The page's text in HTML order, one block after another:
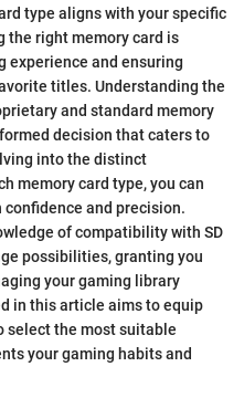
type aligns with your specific
the right memory card is
experience and ensuring
titles. Understanding the
and standard memory
decision that caters to
into the distinct
memory card type, you can
and precision.
of compatibility with SD
possibilities, granting you
your gaming library
in this article aims to equip
select the most suitable
your gaming habits and